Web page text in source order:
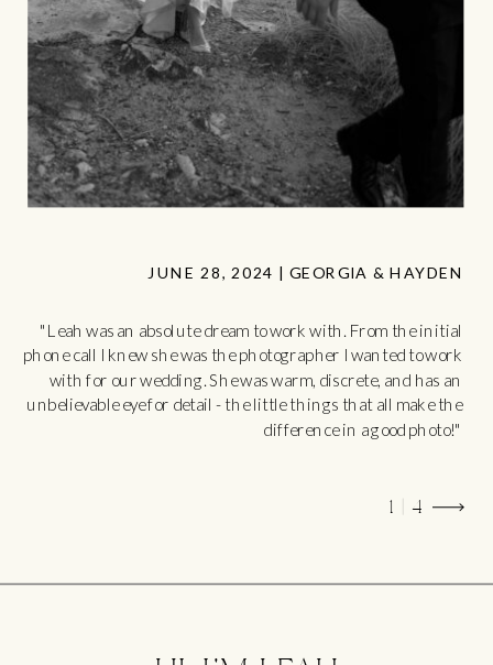
JUNE 28, 2024 | GEORGIA & HAYDEN
"Leah was an absolute dream to work with. From the initial
phone call I knew she was the photographer I wanted to work
with for our wedding. She was warm, discrete, and has an
unbelievable eye for detail - the little things that all make the
difference in a good photo!"
1 | 4